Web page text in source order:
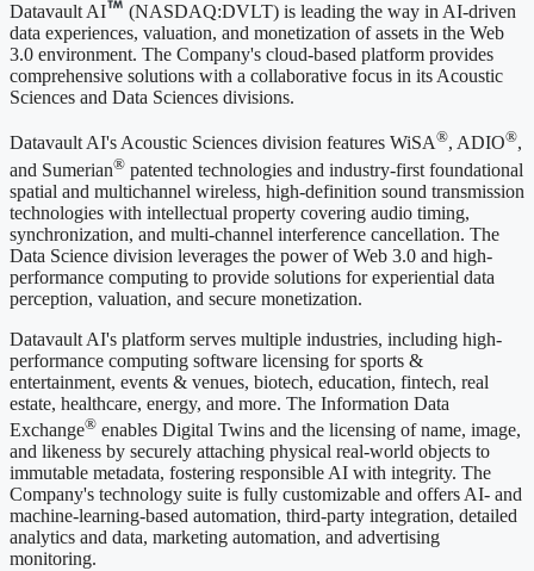
Datavault AI
(NASDAQ:DVLT) is leading the way in AI-driven
data experiences, valuation, and monetization of assets in the Web
3.0 environment. The Company's cloud-based platform provides
comprehensive solutions with a collaborative focus in its Acoustic
Sciences and Data Sciences divisions.
Datavault AI's Acoustic Sciences division features WiSA®, ADIO®,
and Sumerian® patented technologies and industry-first foundational
spatial and multichannel wireless, high-definition sound transmission
technologies with intellectual property covering audio timing,
synchronization, and multi-channel interference cancellation. The
Data Science division leverages the power of Web 3.0 and high-
performance computing to provide solutions for experiential data
perception, valuation, and secure monetization.
Datavault AI's platform serves multiple industries, including high-
performance computing software licensing for sports &
entertainment, events & venues, biotech, education, fintech, real
estate, healthcare, energy, and more. The Information Data
Exchange® enables Digital Twins and the licensing of name, image,
and likeness by securely attaching physical real-world objects to
immutable metadata, fostering responsible AI with integrity. The
Company's technology suite is fully customizable and offers AI- and
machine-learning-based automation, third-party integration, detailed
analytics and data, marketing automation, and advertising
monitoring.